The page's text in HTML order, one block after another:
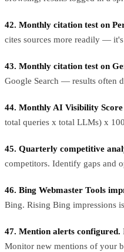
42. Monthly citation test on
cites sources more readily —
43. Monthly citation test on
Google Search — results often
44. Monthly AI Visibility
total queries x total LLMs) x
45. Quarterly competitive
competitors. Identify gaps and
46. Bing Webmaster Tools
Bing. Rising Bing impressions
47. Mention alerts configured.
Monitor new mentions of your